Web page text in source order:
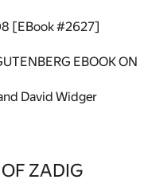
[EBook #2627]
EBOOK ON
David Widger
ZADIG